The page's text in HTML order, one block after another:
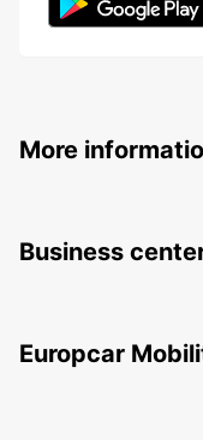
More
Business
Europcar